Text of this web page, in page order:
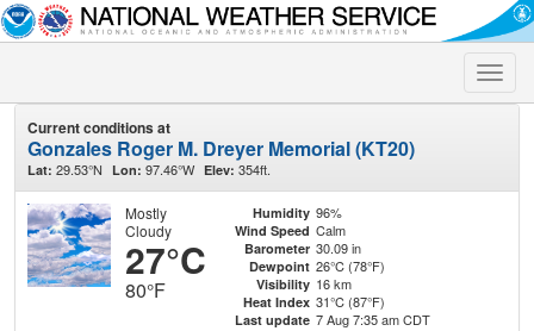
Toggle
Current conditions at
Gonzales Roger M. Dreyer Memorial (KT20)
Lat: 29.53°N Lon: 97.46°W Elev: 354ft.
Mostly
Cloudy
27°C
80°F
Humidity 96%
Wind Speed Calm
Barometer 30.09 in
Dewpoint 26°C (78°F)
Visibility 16 km
Heat Index 31°C (87°F)
Last update 7 Aug 7:35 am CDT